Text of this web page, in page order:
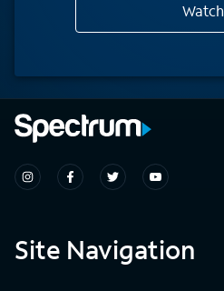
Watch
Site Navigation